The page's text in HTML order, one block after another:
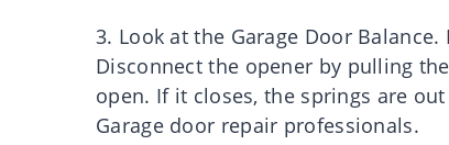
3. Look at the Garage Door
Disconnect the opener by pulling
open. If it closes, the springs are
Garage door repair professionals.